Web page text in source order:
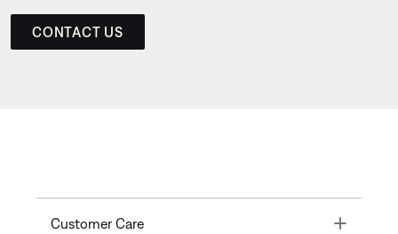
CONTACT US
Customer Care Toggle